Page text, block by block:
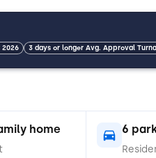
storage solutions
from in-unit washer and
spots on the property.
choice for those
3 days or longer Avg. Approval
home 6